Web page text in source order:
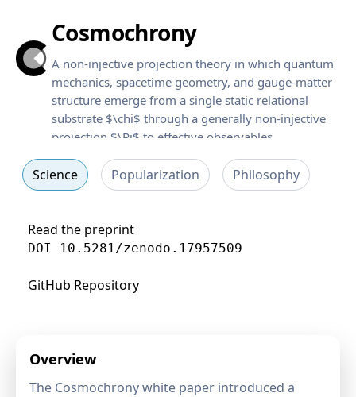
Cosmochrony
A non-injective projection theory in which quantum
mechanics, spacetime geometry, and gauge-matter
structure emerge from a single static relational
substrate $\chi$ through a generally non-injective
projection $\Pi$ to effective observables.
Science Popularization Philosophy
Read the preprint
DOI 10.5281/zenodo.17957509
GitHub Repository
Overview
The Cosmochrony white paper introduced a